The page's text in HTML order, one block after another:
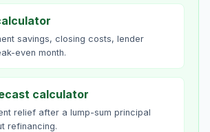
savings, closing costs, lender
even month.
calculator
relief after a lump-sum principal
refinancing.